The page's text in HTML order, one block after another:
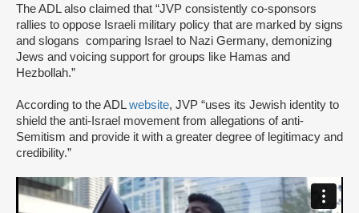
The ADL also claimed that “JVP consistently co-sponsors
rallies to oppose Israeli military policy that are marked by signs
and slogans comparing Israel to Nazi Germany, demonizing
Jews and voicing support for groups like Hamas and
Hezbollah.”
According to the ADL website, JVP “uses its Jewish identity to
shield the anti-Israel movement from allegations of anti-
Semitism and provide it with a greater degree of legitimacy and
credibility.”